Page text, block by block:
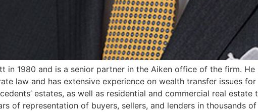
in 1980 and is a senior partner in the Aiken office of the firm.
law and has extensive experience on wealth transfer issues
estates, as well as residential and commercial real
of representation of buyers, sellers, and lenders in thousands